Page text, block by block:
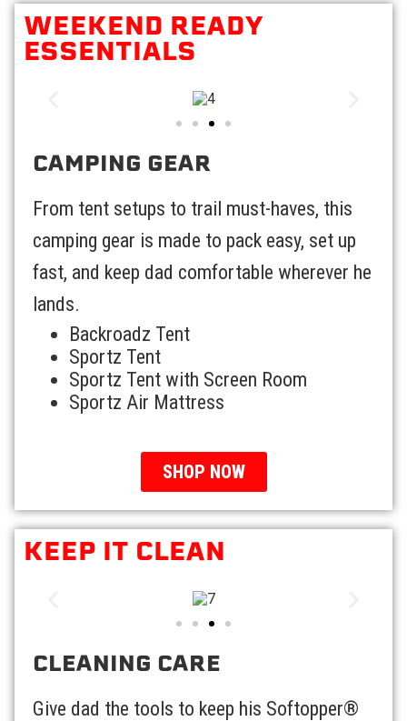
WEEKEND READY
ESSENTIALS
CAMPING GEAR
From tent setups to trail must-haves, this
camping gear is made to pack easy, set up
fast, and keep dad comfortable wherever he
lands.
Backroadz Tent
Sportz Tent
Sportz Tent with Screen Room
Sportz Air Mattress
SHOP NOW
KEEP IT CLEAN
CLEANING CARE
Give dad the tools to keep his Softopper®